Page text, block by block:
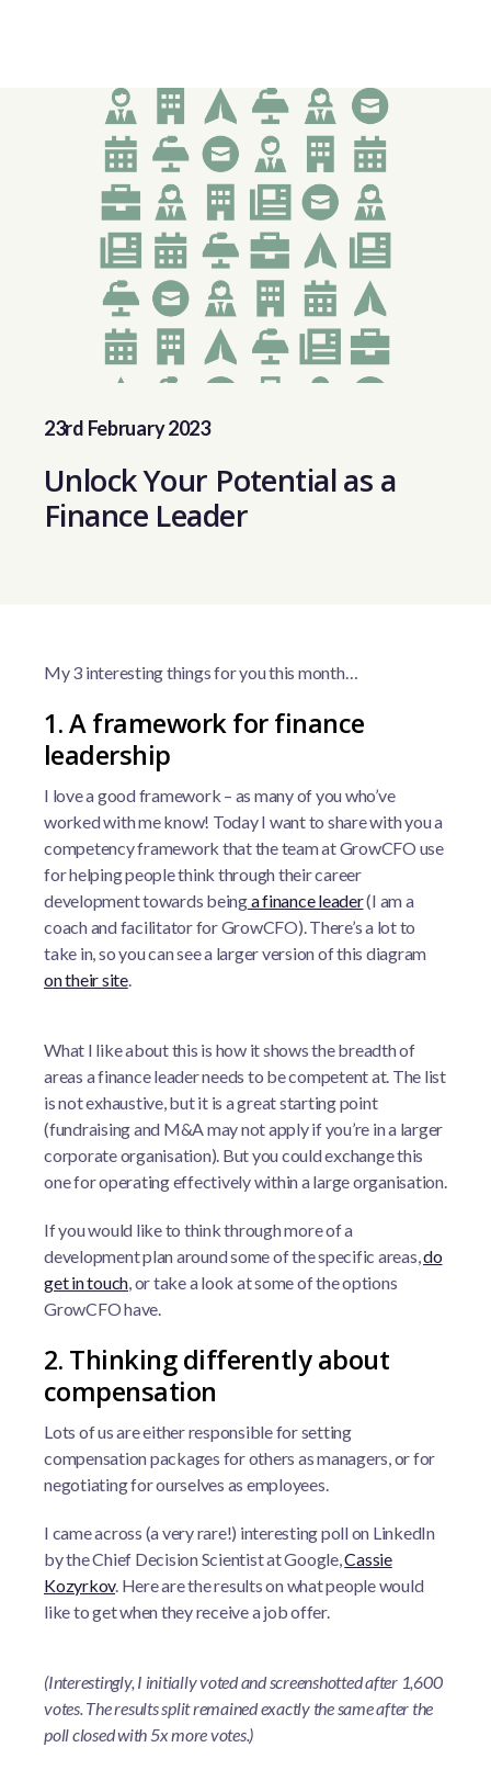
23rd February 2023
Unlock Your Potential as a
Finance Leader
My 3 interesting things for you this month…
1. A framework for finance
leadership
I love a good framework – as many of you who’ve
worked with me know! Today I want to share with you a
competency framework that the team at GrowCFO use
for helping people think through their career
development towards beinga finance leader(I am a
coach and facilitator for GrowCFO). There’s a lot to
take in, so you can see a larger version of this diagram
on their site.
What I like about this is how it shows the breadth of
areas a finance leader needs to be competent at. The list
is not exhaustive, but it is a great starting point
(fundraising and M&A may not apply if you’re in a larger
corporate organisation). But you could exchange this
one for operating effectively within a large organisation.
If you would like to think through more of a
development plan around some of the specific areas, do
get in touch , or take a look at some of the options
GrowCFO have.
2. Thinking differently about
compensation
Lots of us are either responsible for setting
compensation packages for others as managers, or for
negotiating for ourselves as employees.
I came across (a very rare!) interesting poll on LinkedIn
by the Chief Decision Scientist at Google,Cassie
Kozyrkov. Here are the results on what people would
like to get when they receive a job offer.
(Interestingly, I initially voted and screenshotted after 1,600
votes. The results split remained exactly the same after the
poll closed with 5x more votes.)